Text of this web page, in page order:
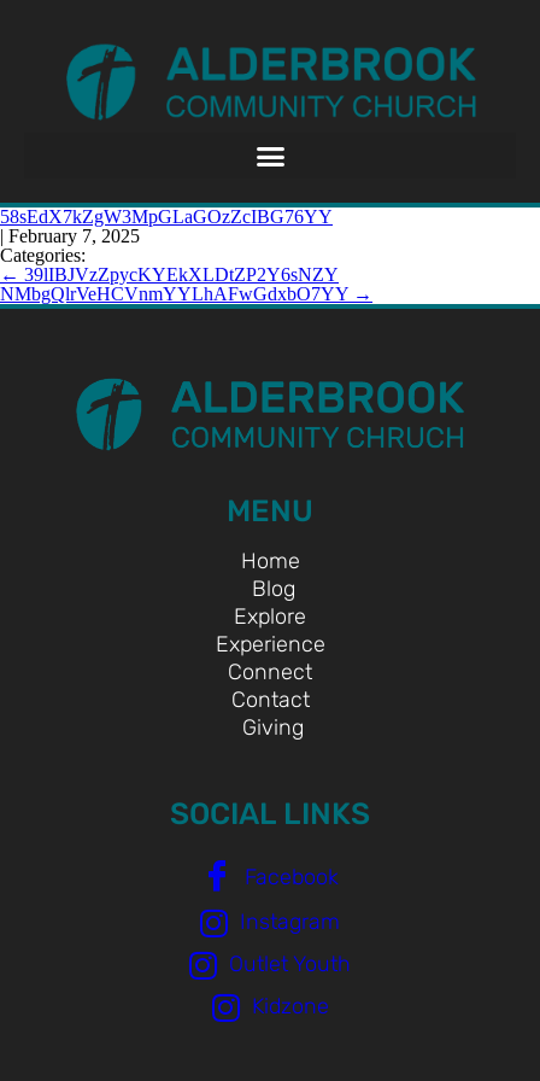
58sEdX7kZgW3MpGLaGOzZcIBG76YY
| February 7, 2025
Categories:
← 39lIBJVzZpycKYEkXLDtZP2Y6sNZY
NMbgQlrVeHCVnmYYLhAFwGdxbO7YY →
MENU
Home
Blog
Explore
Experience
Connect
Contact
Giving
SOCIAL LINKS
Facebook
Instagram
Outlet Youth
Kidzone